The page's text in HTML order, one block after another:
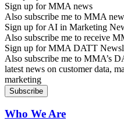
Sign up for MMA news
Also subscribe me to MMA
Sign up for AI in Marketing
Also subscribe me to receive
Sign up for MMA DATT
Also subscribe me to MMA’s
latest news on customer data,
marketing
Who We Are